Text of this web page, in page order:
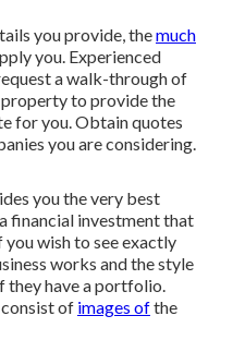
you provide, themuch
you. Experienced
a walk-through of
to provide the
for you. Obtain quotes
you are considering.
you the very best
financial investment that
wish to see exactly
works and the style
they have a portfolio
of images ofthe